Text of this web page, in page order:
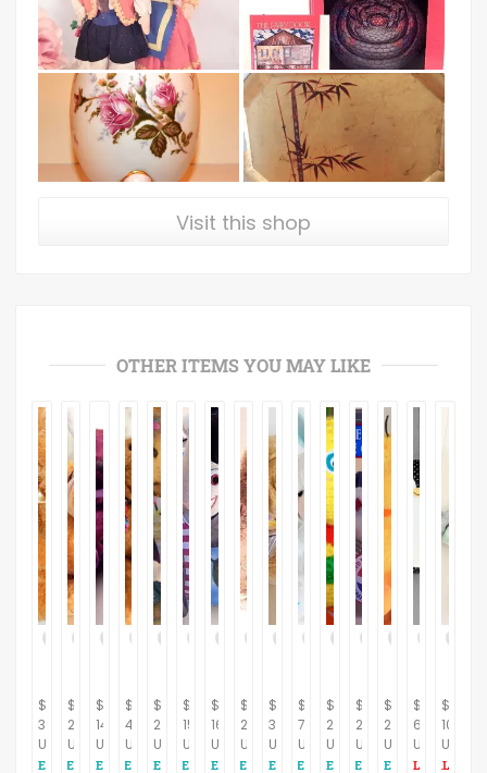
Visit this shop
OTHER ITEMS YOU MAY LIKE
$
39.95
USD
$
22.95
USD
$
14.95
USD
$
42.95
USD
$
29.95
USD
$
15.95
USD
$
16.95
USD
$
26.95
USD
$
32.95
USD
$
7.95
USD
$
24.95
USD
$
24.95
USD
$
29.95
USD
$
65.12
USD
$
104.65
USD